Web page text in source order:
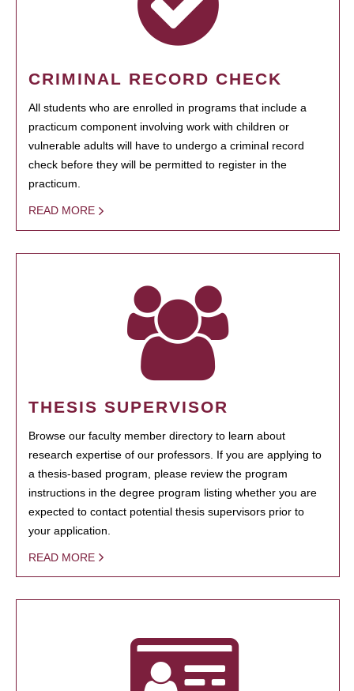
CRIMINAL RECORD CHECK
All students who are enrolled in programs that include a
practicum component involving work with children or
vulnerable adults will have to undergo a criminal record
check before they will be permitted to register in the
practicum.
READ MORE
THESIS SUPERVISOR
Browse our faculty member directory to learn about
research expertise of our professors. If you are applying to
a thesis-based program, please review the program
instructions in the degree program listing whether you are
expected to contact potential thesis supervisors prior to
your application.
READ MORE